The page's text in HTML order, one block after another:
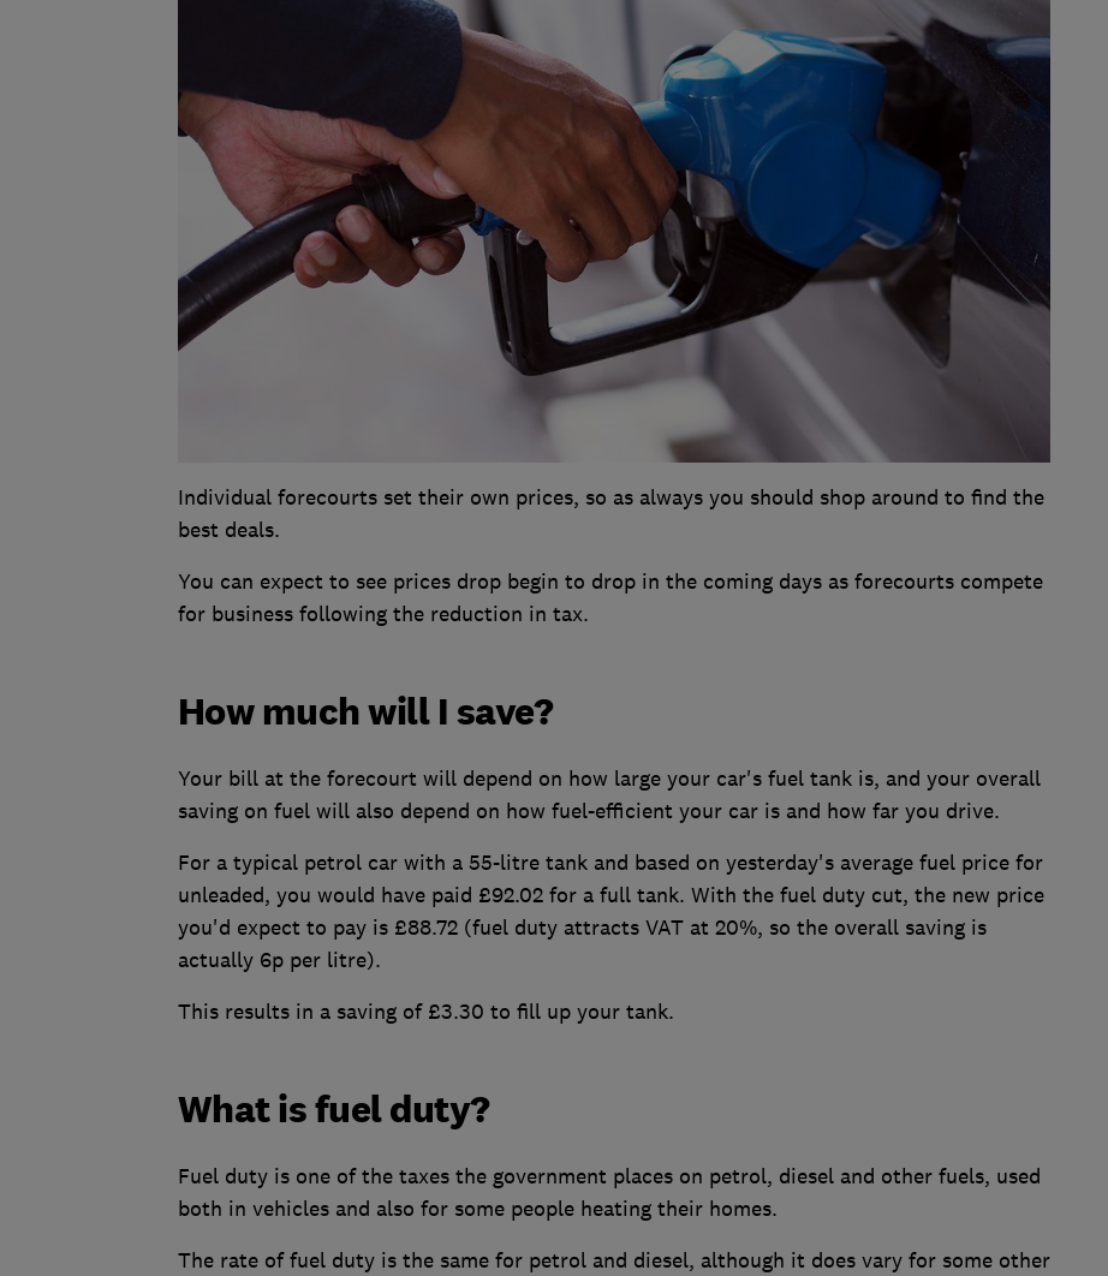
Individual forecourts set their own prices, so as always you should shop around to find the
best deals.
You can expect to see prices drop begin to drop in the coming days as forecourts compete
for business following the reduction in tax.
How much will I save?
Your bill at the forecourt will depend on how large your car's fuel tank is, and your overall
saving on fuel will also depend on how fuel-efficient your car is and how far you drive.
For a typical petrol car with a 55-litre tank and based on yesterday's average fuel price for
unleaded, you would have paid £92.02 for a full tank. With the fuel duty cut, the new price
you'd expect to pay is £88.72 (fuel duty attracts VAT at 20%, so the overall saving is
actually 6p per litre).
This results in a saving of £3.30 to fill up your tank.
What is fuel duty?
Fuel duty is one of the taxes the government places on petrol, diesel and other fuels, used
both in vehicles and also for some people heating their homes.
The rate of fuel duty is the same for petrol and diesel, although it does vary for some other